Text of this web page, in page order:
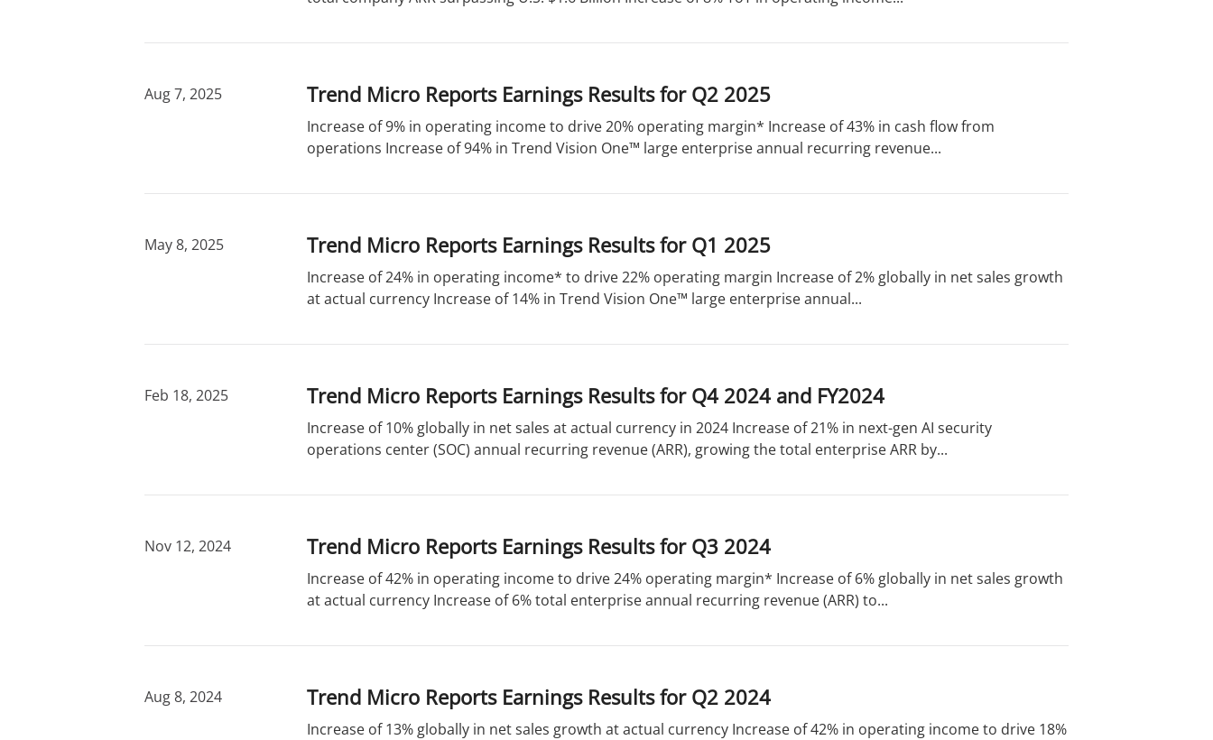
Trend Micro Reports Earnings Results for Q2 2025
Aug 7, 2025
Increase of 9% in operating income to drive 20% operating margin* Increase of 43% in cash flow from
operations Increase of 94% in Trend Vision One™ large enterprise annual recurring revenue...
Trend Micro Reports Earnings Results for Q1 2025
May 8, 2025
Increase of 24% in operating income* to drive 22% operating margin Increase of 2% globally in net sales growth
at actual currency Increase of 14% in Trend Vision One™ large enterprise annual...
Trend Micro Reports Earnings Results for Q4 2024 and FY2024
Feb 18, 2025
Increase of 10% globally in net sales at actual currency in 2024 Increase of 21% in next-gen AI security
operations center (SOC) annual recurring revenue (ARR), growing the total enterprise ARR by...
Trend Micro Reports Earnings Results for Q3 2024
Nov 12, 2024
Increase of 42% in operating income to drive 24% operating margin* Increase of 6% globally in net sales growth
at actual currency Increase of 6% total enterprise annual recurring revenue (ARR) to...
Trend Micro Reports Earnings Results for Q2 2024
Aug 8, 2024
Increase of 13% globally in net sales growth at actual currency Increase of 42% in operating income to drive 18%